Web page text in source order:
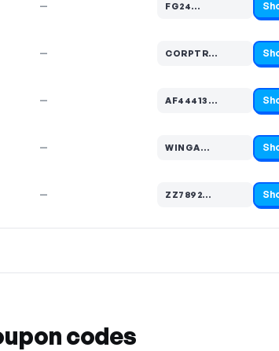
— FG24…
Code hidden — select Show to reveal and copy it
— CORPTR…
Code hidden — select Show to reveal and copy it
— AF44413…
Code hidden — select Show to reveal and copy it
— WINGA…
Code hidden — select Show to reveal and copy it
— ZZ7892…
Code hidden — select Show to reveal and copy it
codes